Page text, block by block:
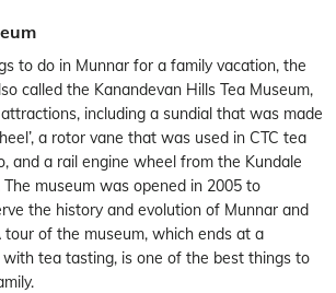
to do in Munnar for a family vacation, the
called the Kanandevan Hills Tea Museum,
including a sundial that was made
a rotor vane that was used in CTC tea
and a rail engine wheel from the Kundale
museum was opened in 2005 to
the history and evolution of Munnar and
of the museum, which ends at a
tea tasting, is one of the best things to